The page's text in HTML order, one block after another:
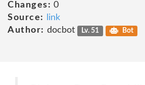
Changes: 0
Source:
link
Author: docbot Lv. 51 Bot